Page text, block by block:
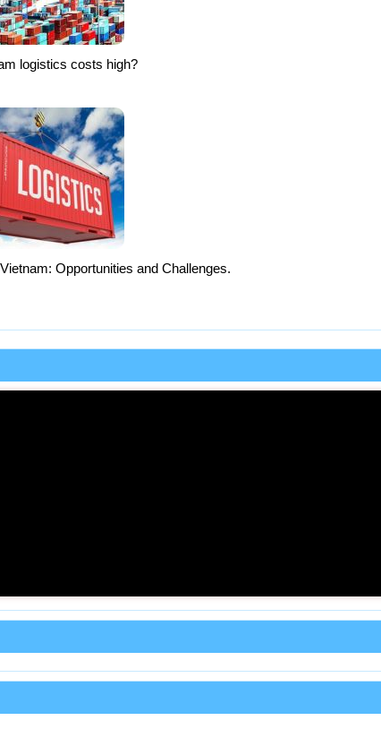
logistics costs high?
Opportunities and Challenges.